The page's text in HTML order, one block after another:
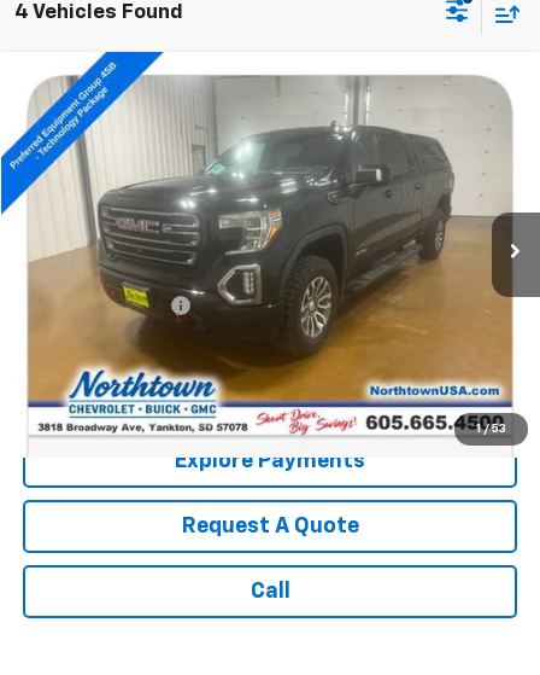
4 Vehicles Found
1 / 53
Used 2020GMC Sierra 1500 AT4
Price Drop
VIN:3GTP9EEL5LG162727 Stock:14620A
129,432 mi Ext. Int.
$31,189
SALE PRICE
Less
Retail Price:
Documentation Fee
Internet Price:
Call: (866) 696-0961
Explore Payments
Request A Quote
Call
Compare Vehicle